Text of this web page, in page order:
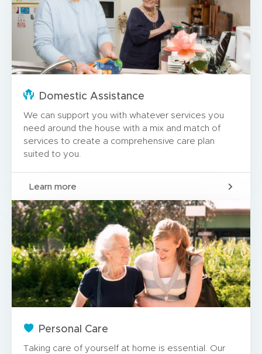
Domestic Assistance
We can support you with whatever services you
need around the house with a mix and match of
services to create a comprehensive care plan
suited to you.
Learn more
Personal Care
Taking care of yourself at home is essential. Our